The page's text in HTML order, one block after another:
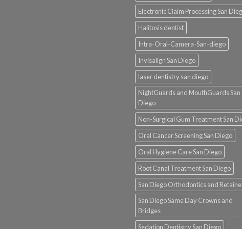
Electronic Claim Processing San
Halitosis dentist
Intra-Oral-Camera-San-diego
Invisalign San Diego
laser dentistry san diego
NightGuards and MouthGuards San
Diego
Non-Surgical Gum Treatment San
Oral Cancer Screening San Diego
Oral Hygiene Care San Diego
Root Canal Treatment San Diego
San Diego Orthodontics and
San Diego Same Day Crowns and
Bridges
Sedation Dentistry San Diego